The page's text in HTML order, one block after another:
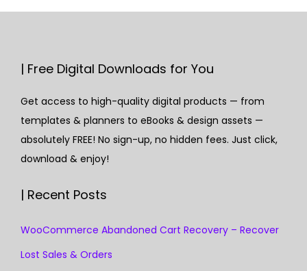
| Free Digital Downloads for You
Get access to high-quality digital products — from
templates & planners to eBooks & design assets —
absolutely FREE! No sign-up, no hidden fees. Just click,
download & enjoy!
| Recent Posts
WooCommerce Abandoned Cart Recovery – Recover
Lost Sales & Orders